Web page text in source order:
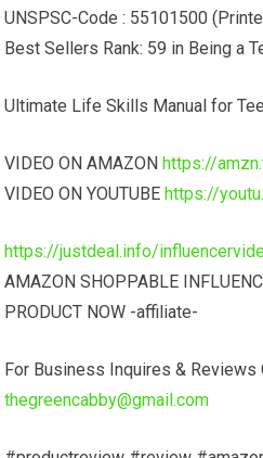
UNSPSC-Code : 55101500
Best Sellers Rank: 59 in Being a
Ultimate Life Skills Manual for
VIDEO ON AMAZON https://
VIDEO ON YOUTUBE https://
https://justdeal.info/
AMAZON SHOPPABLE
PRODUCT NOW -affiliate-
For Business Inquires & Reviews
thegreencabby@gmail.com